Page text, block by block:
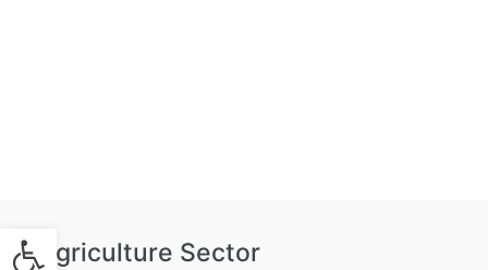
Agriculture Sector
Open toolbar